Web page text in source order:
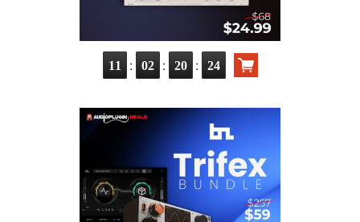
11 : 02 : 20 : 22